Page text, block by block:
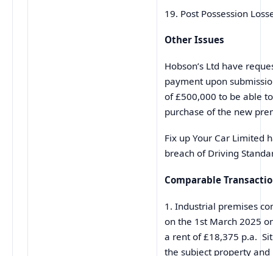
19. Post Possession
Other Issues
Hobson’s Ltd have
payment upon
of £500,000 to be able
purchase of the new
Fix up Your Car Limited
breach of Driving
Comparable
1. Industrial premises
on the 1st March 2025
a rent of £18,375 p.a.
the subject property